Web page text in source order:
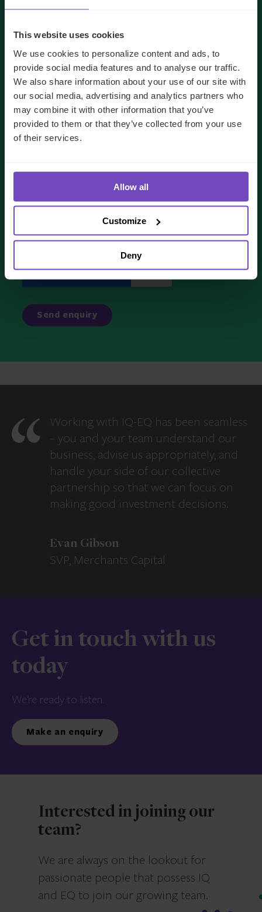
This website uses cookies
We use cookies to personalize content and ads, to
provide social media features and to analyse our traffic.
We also share information about your use of our site with
our social media, advertising and analytics partners who
may combine it with other information that you’ve
provided to them or that they’ve collected from your use
of their services.
Allow all
Customize
Deny
We'll use your details to respond to your enquiry.
for how we handle your data
I AGREE TO RECEIVE OTHER COMMUNICATIONS
FROM IQ-EQ. YOU MAY UNSUBSCRIBE FROM THESE
COMMUNICATIONS AT ANY TIME.
Working with IQ-EQ has been seamless
– you and your team understand our
business, advise us appropriately, and
handle your side of our collective
partnership so that we can focus on
making good investment decisions.
Evan Gibson
SVP, Merchants Capital
Get in touch with us
today
We’re ready to listen.
Make an enquiry
Interested in joining our
team?
We are always on the lookout for
passionate people that possess IQ
and EQ to join our growing team.